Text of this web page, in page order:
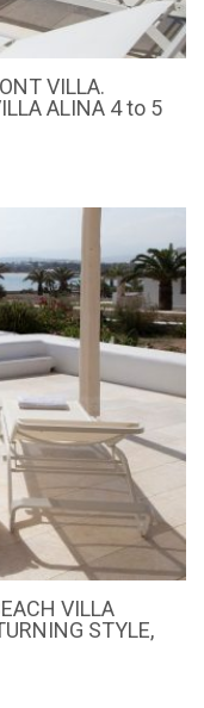
VILLA.
ALINA 4 to 5
VILLA
STYLE,